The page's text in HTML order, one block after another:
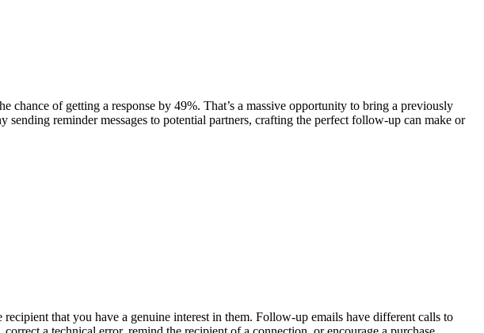
chance of getting a response by 49%. That’s a massive opportunity to bring a previously
reminder messages to potential partners, crafting the perfect follow-up can make or
that you have a genuine interest in them. Follow-up emails have different calls to